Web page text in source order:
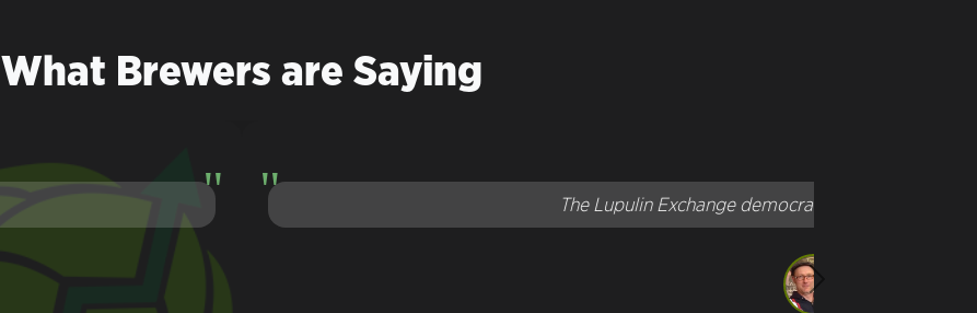
What Brewers are Saying
"